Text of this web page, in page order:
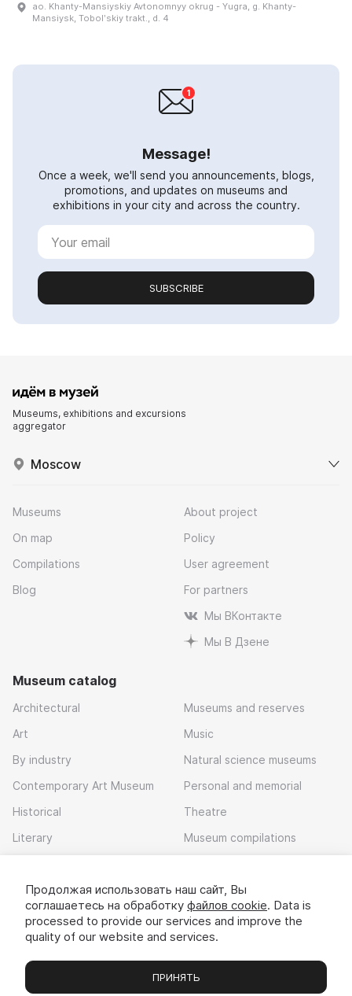
ao. Khanty-Mansiyskiy Avtonomnyy okrug - Yugra, g. Khanty-
Mansiysk, Tobolʹskiy trakt., d. 4
Message!
Once a week, we'll send you announcements, blogs,
promotions, and updates on museums and
exhibitions in your city and across the country.
SUBSCRIBE
Museums, exhibitions and excursions
aggregator
Moscow
Museums
On map
Compilations
Blog
About project
Policy
User agreement
For partners
Мы ВКонтакте
Мы В Дзене
Museum catalog
Architectural
Art
By industry
Contemporary Art Museum
Historical
Literary
Museums and reserves
Music
Natural science museums
Personal and memorial
Theatre
Museum compilations
Download app
Museums Exhibitions Chats Вы
Продолжая использовать наш сайт, Вы
соглашаетесь на обработку файлов cookie. Data is
processed to provide our services and improve the
quality of our website and services.
ПРИНЯТЬ